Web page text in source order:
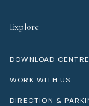
Explore
DOWNLOAD CENTRE
WORK WITH US
DIRECTION &